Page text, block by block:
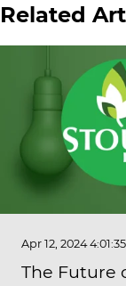
Related
Apr 12, 2024
The Future